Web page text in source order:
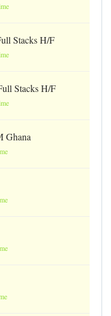
Stacks H/F
Stacks H/F
Ghana